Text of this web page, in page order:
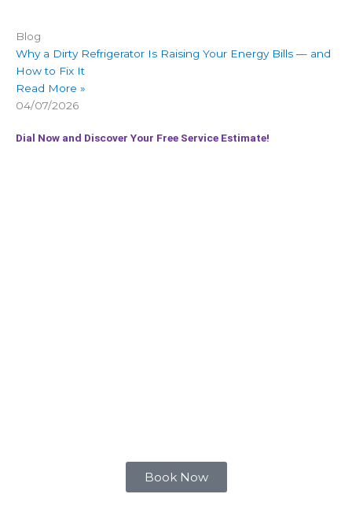
Blog
Why a Dirty Refrigerator Is Raising Your Energy Bills — and
How to Fix It
Read More »
04/07/2026
Dial Now and Discover Your Free Service Estimate!
Book Now